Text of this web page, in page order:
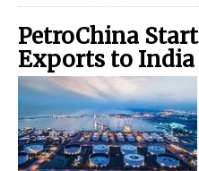
PetroChina
Exports to India